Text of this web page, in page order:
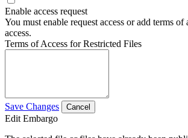
Enable access request
You must enable request access or add terms of
access.
Terms of Access for Restricted Files
Save Changes Cancel
Edit Embargo